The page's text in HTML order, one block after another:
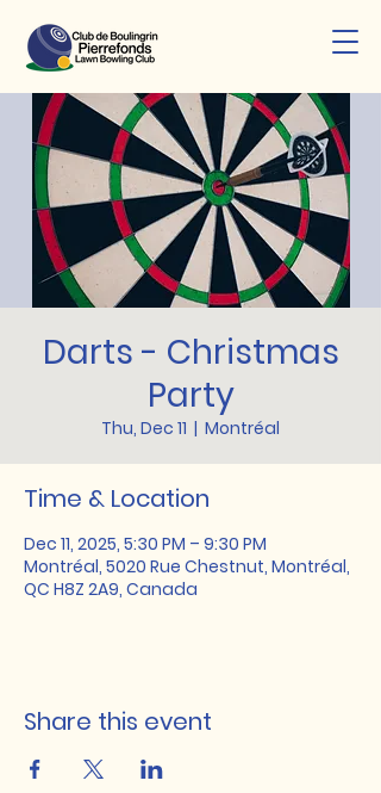
Darts - Christmas
Party
Thu, Dec 11
  |
Montréal
Time & Location
Dec 11, 2025, 5:30 PM – 9:30 PM
Montréal, 5020 Rue Chestnut, Montréal,
QC H8Z 2A9, Canada
Share this event